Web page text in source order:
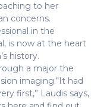
to her
concerns.
in the
is now at the heart
history.
a major the
imaging.“It had
first,” Laudis says,